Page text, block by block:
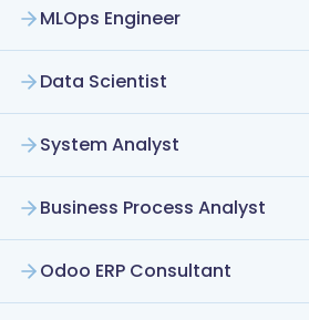
MLOps Engineer
Data Scientist
System Analyst
Business Process Analyst
Odoo ERP Consultant